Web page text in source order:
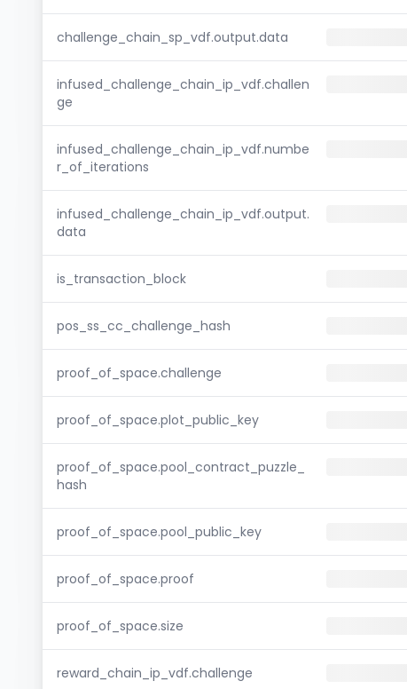
challenge_chain_sp_vdf.output.data
infused_challenge_chain_ip_vdf.challen
ge
infused_challenge_chain_ip_vdf.numbe
r_of_iterations
infused_challenge_chain_ip_vdf.output.
data
is_transaction_block
pos_ss_cc_challenge_hash
proof_of_space.challenge
proof_of_space.plot_public_key
proof_of_space.pool_contract_puzzle_
hash
proof_of_space.pool_public_key
proof_of_space.proof
proof_of_space.size
reward_chain_ip_vdf.challenge